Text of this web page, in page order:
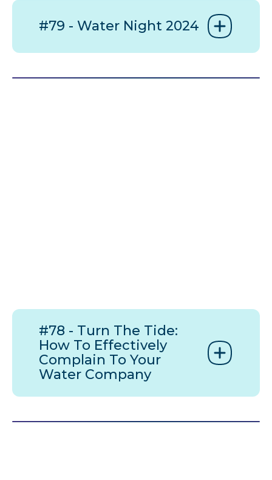
#79 - Water Night 2024
#78 - Turn The Tide:
How To Effectively
Complain To Your
Water Company